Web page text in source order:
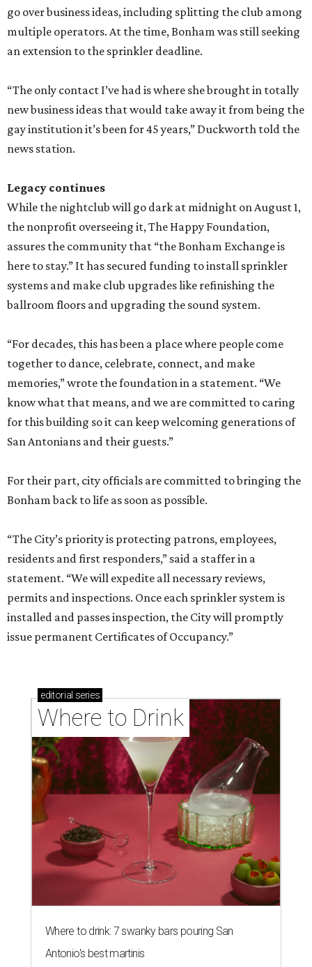
go over business ideas, including splitting the club among
multiple operators. At the time, Bonham was still seeking
an extension to the sprinkler deadline.
“The only contact I’ve had is where she brought in totally
new business ideas that would take away it from being the
gay institution it’s been for 45 years,” Duckworth told the
news station.
Legacy continues
While the nightclub will go dark at midnight on August 1,
the nonprofit overseeing it, The Happy Foundation,
assures the community that “the Bonham Exchange is
here to stay.” It has secured funding to install sprinkler
systems and make club upgrades like refinishing the
ballroom floors and upgrading the sound system.
“For decades, this has been a place where people come
together to dance, celebrate, connect, and make
memories,” wrote the foundation in a statement. “We
know what that means, and we are committed to caring
for this building so it can keep welcoming generations of
San Antonians and their guests.”
For their part, city officials are committed to bringing the
Bonham back to life as soon as possible.
“The City’s priority is protecting patrons, employees,
residents and first responders,” said a staffer in a
statement. “We will expedite all necessary reviews,
permits and inspections. Once each sprinkler system is
installed and passes inspection, the City will promptly
issue permanent Certificates of Occupancy.”
editorial series
Where to Drink
Where to drink: 7 swanky bars pouring San
Antonio's best martinis